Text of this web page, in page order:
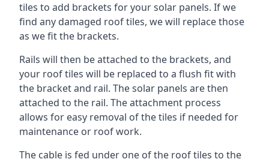
tiles to add brackets for your solar panels. If we
find any damaged roof tiles, we will replace those
as we fit the brackets.
Rails will then be attached to the brackets, and
your roof tiles will be replaced to a flush fit with
the bracket and rail. The solar panels are then
attached to the rail. The attachment process
allows for easy removal of the tiles if needed for
maintenance or roof work.
The cable is fed under one of the roof tiles to the